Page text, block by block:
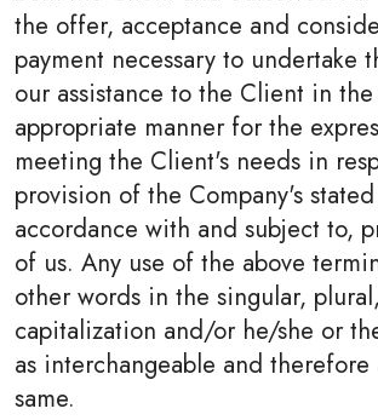
the offer, acceptance and
payment necessary to undertake
our assistance to the Client in the
appropriate manner for the
meeting the Client's needs in
provision of the Company's
accordance with and subject to,
of us. Any use of the above
other words in the singular, plural,
capitalization and/or he/she or
as interchangeable and
same.